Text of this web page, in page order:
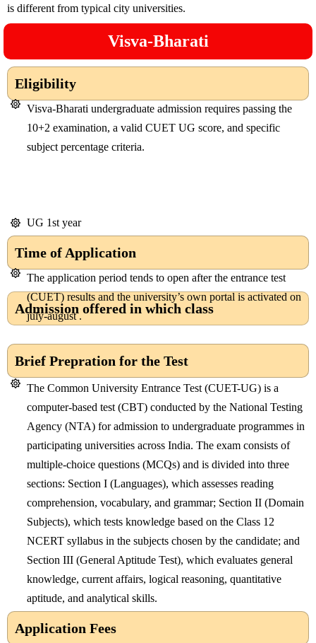
is different from typical city universities.
Visva-Bharati
Eligibility
Admission offered in which class
Visva-Bharati undergraduate admission requires passing the
10+2 examination, a valid CUET UG score, and specific
subject percentage criteria.
UG 1st year
Time of Application
Brief Prepration for the Test
The application period tends to open after the entrance test
(CUET) results and the university’s own portal is activated on
july-august .
The Common University Entrance Test (CUET-UG)is a
computer-based test (CBT) conducted by the National Testing
Agency (NTA)for admission to undergraduate programmes in
participating universities across India. The exam consists of
multiple-choice questions (MCQs) and is divided into three
sections: Section I (Languages), which assesses reading
comprehension, vocabulary, and grammar; Section II (Domain
Subjects), which tests knowledge based on the Class 12
NCERT syllabus in the subjects chosen by the candidate; and
Section III (General Aptitude Test), which evaluates general
knowledge, current affairs, logical reasoning, quantitative
aptitude, and analytical skills.
Application Fees